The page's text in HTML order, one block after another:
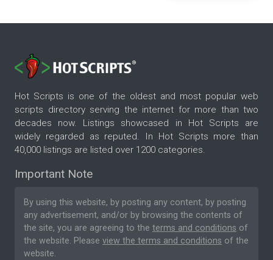
Hot Scripts is one of the oldest and most popular web
scripts directory serving the internet for more than two
decades now. Listings showcased in Hot Scripts are
widely regarded as reputed. In Hot Scripts more than
40,000 listings are listed over 1200 categories.
Important Note
By using this website, by posting any content, by posting
any advertisement, and/or by browsing the contents of
the site, you are agreeing to the terms and conditions of
the website. Please view the terms and conditions of the
website.